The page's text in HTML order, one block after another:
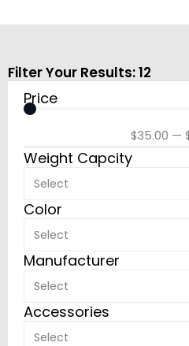
Filter Your Results:12
Price
$35.00 —
Weight Capcity
Select
Color
Select
Manufacturer
Select
Accessories
Select